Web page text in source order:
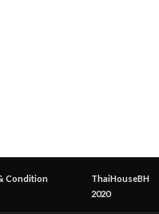
Condition
ThaiHouseBH
2020